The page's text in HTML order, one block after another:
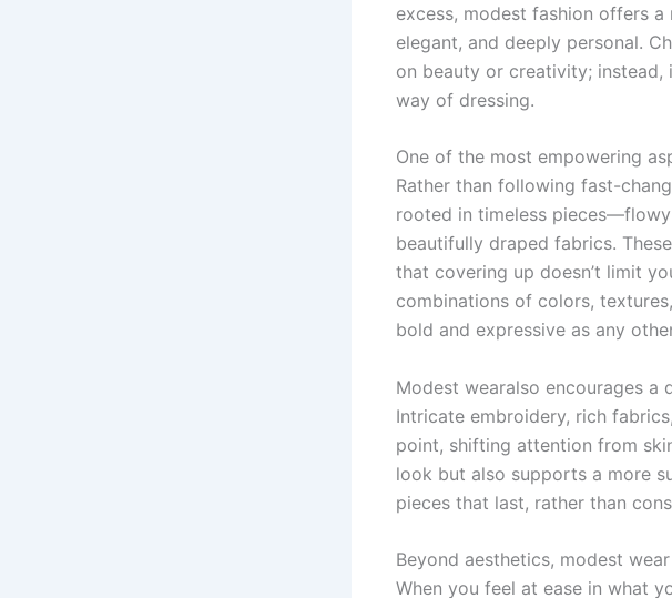
excess, modest fashion offers
elegant, and deeply personal.
on beauty or creativity;
way of dressing.
One of the most empowering
Rather than following fast-
rooted in timeless
beautifully draped fabrics.
that covering up doesn’t limit
combinations of colors,
bold and expressive as any
Modest wearalso encourages a
Intricate embroidery, rich
point, shifting attention from
look but also supports a more
pieces that last, rather than
Beyond aesthetics, modest
When you feel at ease in what